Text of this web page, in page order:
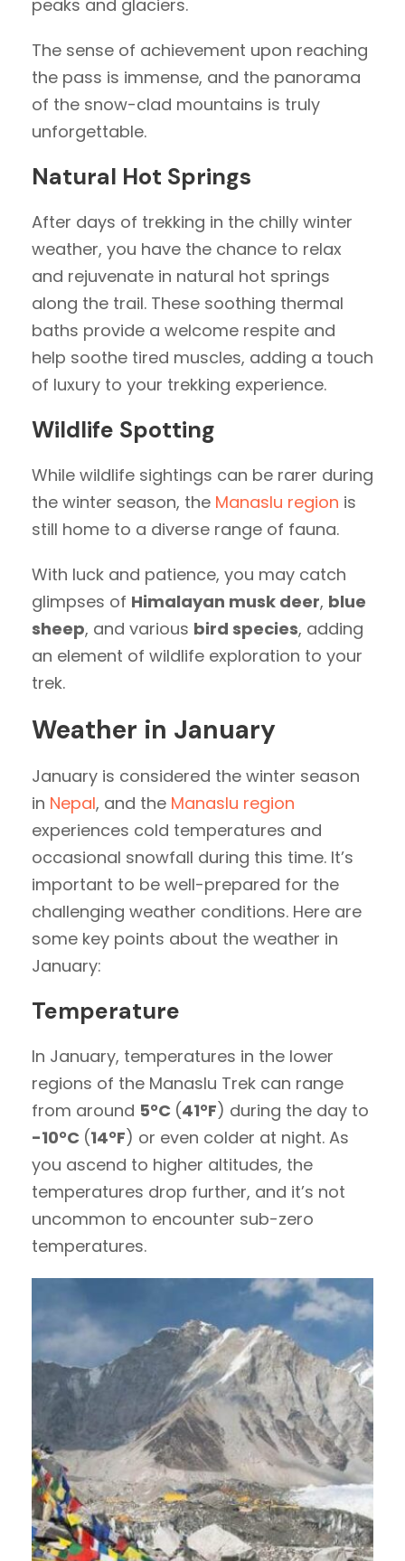
peaks and glaciers.
The sense of achievement upon reaching
the pass is immense, and the panorama
of the snow-clad mountains is truly
unforgettable.
Natural Hot Springs
After days of trekking in the chilly winter
weather, you have the chance to relax
and rejuvenate in natural hot springs
along the trail. These soothing thermal
baths provide a welcome respite and
help soothe tired muscles, adding a touch
of luxury to your trekking experience.
Wildlife Spotting
While wildlife sightings can be rarer during
the winter season, the Manaslu region is
still home to a diverse range of fauna.
With luck and patience, you may catch
glimpses of Himalayan musk deer, blue
sheep, and various bird species, adding
an element of wildlife exploration to your
trek.
Weather in January
January is considered the winter season
in Nepal, and the Manaslu region
experiences cold temperatures and
occasional snowfall during this time. It’s
important to be well-prepared for the
challenging weather conditions. Here are
some key points about the weather in
January:
Temperature
In January, temperatures in the lower
regions of the Manaslu Trek can range
from around 5°C (41°F) during the day to
-10°C (14°F) or even colder at night. As
you ascend to higher altitudes, the
temperatures drop further, and it’s not
uncommon to encounter sub-zero
temperatures.